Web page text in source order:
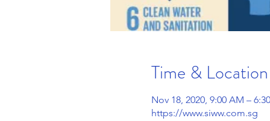
Time & Location
Nov 18, 2020, 9:00 AM –
https://www.siww.com.sg